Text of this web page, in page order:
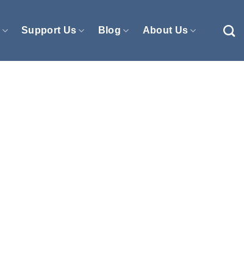
Support Us Blog About Us